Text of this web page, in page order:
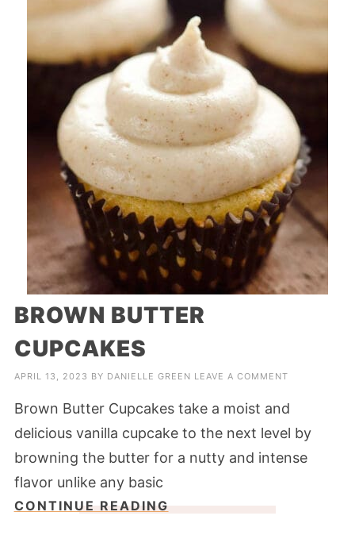
BROWN BUTTER
CUPCAKES
APRIL 13, 2023 BY DANIELLE GREEN LEAVE A COMMENT
Brown Butter Cupcakes take a moist and
delicious vanilla cupcake to the next level by
browning the butter for a nutty and intense
flavor unlike any basic
CONTINUE READING